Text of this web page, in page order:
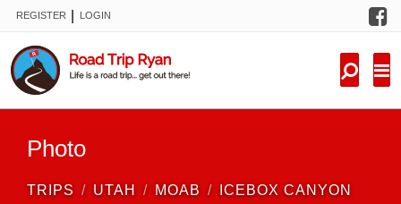
REGISTER LOGIN
Photo
TRIPS UTAH MOAB ICEBOX CANYON
FORUM